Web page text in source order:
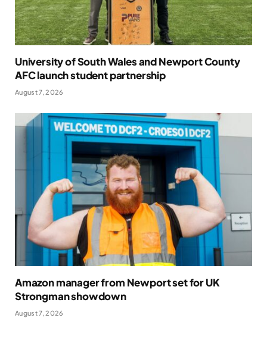
University of South Wales and Newport County
AFC launch student partnership
August 7, 2026
Amazon manager from Newport set for UK
Strongman showdown
August 7, 2026